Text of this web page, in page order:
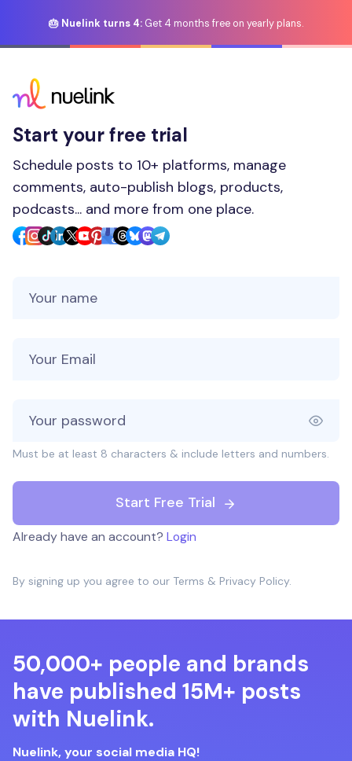
🎂 Nuelink turns 4: Get 4 months free on yearly plans.
Start your free trial
Schedule posts to 10+ platforms, manage
comments, auto-publish blogs, products,
podcasts... and more from one place.
Must be at least 8 characters & include letters and numbers.
Start Free Trial
Already have an account? Login
By signing up you agree to our Terms & Privacy Policy.
50,000+ people and brands
have published 15M+ posts
with Nuelink.
Nuelink, your social media HQ!